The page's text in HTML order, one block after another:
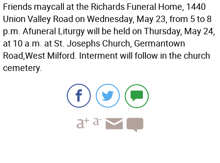
Friends maycall at the Richards Funeral Home, 1440
Union Valley Road on Wednesday, May 23, from 5 to 8
p.m. Afuneral Liturgy will be held on Thursday, May 24,
at 10 a.m. at St. Josephs Church, Germantown
Road,West Milford. Interment will follow in the church
cemetery.